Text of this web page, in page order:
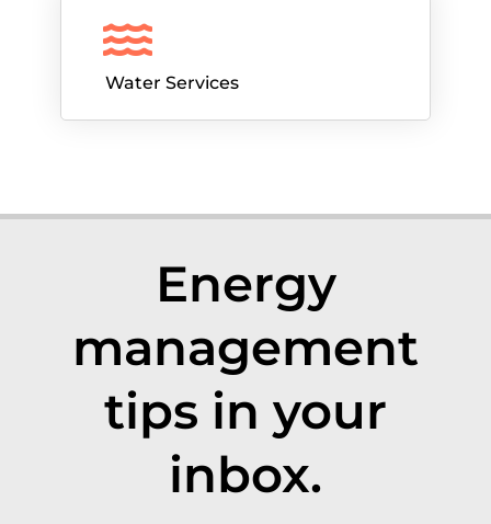
Water Services
Energy
management
tips in your
inbox.